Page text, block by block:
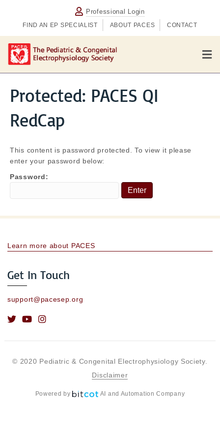
Professional Login
FIND AN EP SPECIALIST ABOUT PACES CONTACT
M
e
n
Protected: PACES QI
RedCap
This content is password protected. To view it please
enter your password below:
Password:
Learn more about PACES
Get In Touch
support@pacesep.org
© 2020 Pediatric & Congenital Electrophysiology Society.
Disclaimer
Powered by AI and Automation Company